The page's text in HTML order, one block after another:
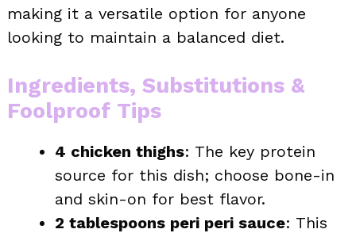
making it a versatile option for anyone
looking to maintain a balanced diet.
Ingredients, Substitutions &
Foolproof Tips
4 chicken thighs: The key protein
source for this dish; choose bone-in
and skin-on for best flavor.
2 tablespoons peri peri sauce: This